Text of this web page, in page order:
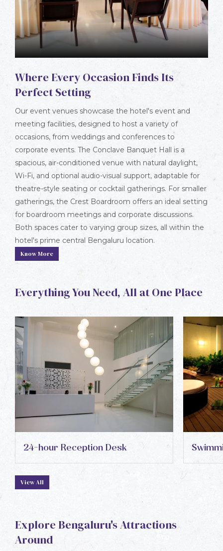
Where Every Occasion Finds Its
Perfect Setting
Our event venues showcase the hotel's event and
meeting facilities, designed to host a variety of
occasions, from weddings and conferences to
corporate events. The Conclave Banquet Hall is a
spacious, air-conditioned venue with natural daylight,
Wi-Fi, and optional audio-visual support, adaptable for
theatre-style seating or cocktail gatherings. For smaller
gatherings, the Crest Boardroom offers an ideal setting
for boardroom meetings and corporate discussions.
Both spaces cater to varying group sizes, all within the
hotel's prime central Bengaluru location.
Know More
Everything You Need, All at One Place
24-hour Reception Desk
View All
Explore Bengaluru's Attractions
Around